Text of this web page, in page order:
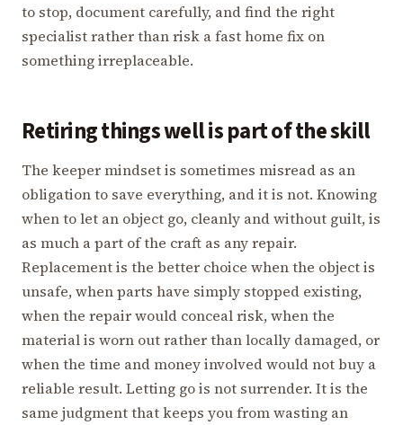
to stop, document carefully, and find the right
specialist rather than risk a fast home fix on
something irreplaceable.
Retiring things well is part of the skill
The keeper mindset is sometimes misread as an
obligation to save everything, and it is not. Knowing
when to let an object go, cleanly and without guilt, is
as much a part of the craft as any repair.
Replacement is the better choice when the object is
unsafe, when parts have simply stopped existing,
when the repair would conceal risk, when the
material is worn out rather than locally damaged, or
when the time and money involved would not buy a
reliable result. Letting go is not surrender. It is the
same judgment that keeps you from wasting an